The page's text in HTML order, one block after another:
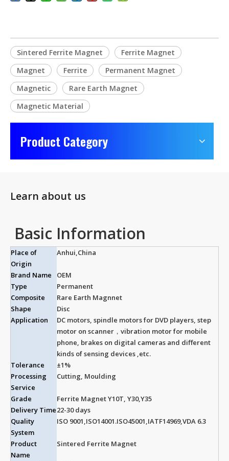
Sintered Ferrite Magnet
Ferrite Magnet
Magnet
Ferrite
Permanent Magnet
Magnetic
Rare Earth Magnet
Magnetic Material
Product Category
Learn about us
Basic Information
Place of
Origin
Anhui,China
Brand Name
OEM
Type
Permanent
Composite
Rare Earth Magnnet
Shape
Disc
Application
DC motors, spindle motors for DVD players, step
motor on scanner，vibration motor for mobile
phone, brakes on digital cameras and different
kinds of sensing devices ,etc.
Tolerance
±1%
Processing
Service
Cutting, Moulding
Grade
Ferrite Magnet Y10T, Y30,Y35
Delivery Time22-30 days
Quality
System
ISO 9001,ISO14001.ISO45001,IATF14969,VDA 6.3
Product
Name
Sintered Ferrite Magnet